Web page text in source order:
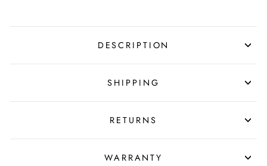
DESCRIPTION
SHIPPING
RETURNS
WARRANTY